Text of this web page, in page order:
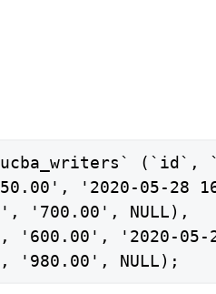
'2020-05-28
'700.00', NULL),
'600.00', '2020-
'980.00', NULL);